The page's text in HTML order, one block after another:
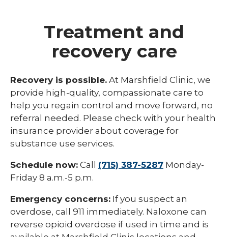
Treatment and
recovery care
Recovery is possible. At Marshfield Clinic, we
provide high-quality, compassionate care to
help you regain control and move forward, no
referral needed. Please check with your health
insurance provider about coverage for
substance use services.
Schedule now: Call (715) 387-5287 Monday-
Friday 8 a.m.-5 p.m.
Emergency concerns: If you suspect an
overdose, call 911 immediately. Naloxone can
reverse opioid overdose if used in time and is